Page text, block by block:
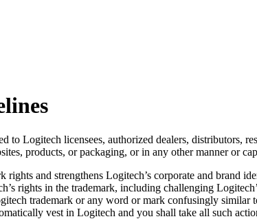
to Logitech licensees, authorized dealers, distributors,
products, or packaging, or in any other manner or
rights and strengthens Logitech’s corporate and
rights in the trademark, including challenging
trademark or any word or mark confusingly
vest in Logitech and you shall take all such